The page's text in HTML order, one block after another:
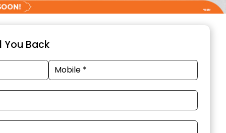
You Back